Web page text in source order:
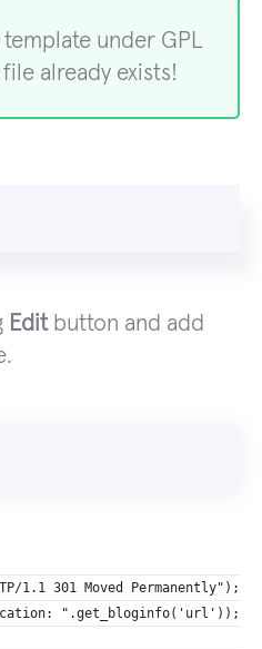
template under GPL
already exists!
Editbutton and add
1.1 301 Moved Permanently");
".get_bloginfo('url'));